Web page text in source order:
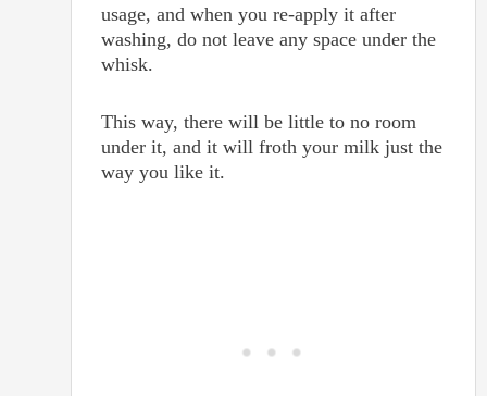
usage, and when you re-apply it after
washing, do not leave any space under the
whisk.
This way, there will be little to no room
under it, and it will froth your milk just the
way you like it.